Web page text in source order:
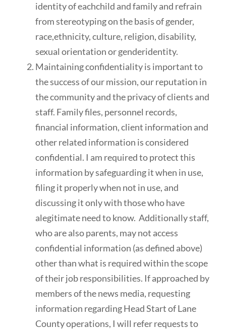
identity of eachchild and family and refrain
from stereotyping on the basis of gender,
race,ethnicity, culture, religion, disability,
sexual orientation or genderidentity.
Maintaining confidentiality is important to
the success of our mission, our reputation in
the community and the privacy of clients and
staff. Family files, personnel records,
financial information, client information and
other related information is considered
confidential. I am required to protect this
information by safeguarding it when in use,
filing it properly when not in use, and
discussing it only with those who have
alegitimate need to know. Additionally staff,
who are also parents, may not access
confidential information (as defined above)
other than what is required within the scope
of their job responsibilities. If approached by
members of the news media, requesting
information regarding Head Start of Lane
County operations, I will refer requests to